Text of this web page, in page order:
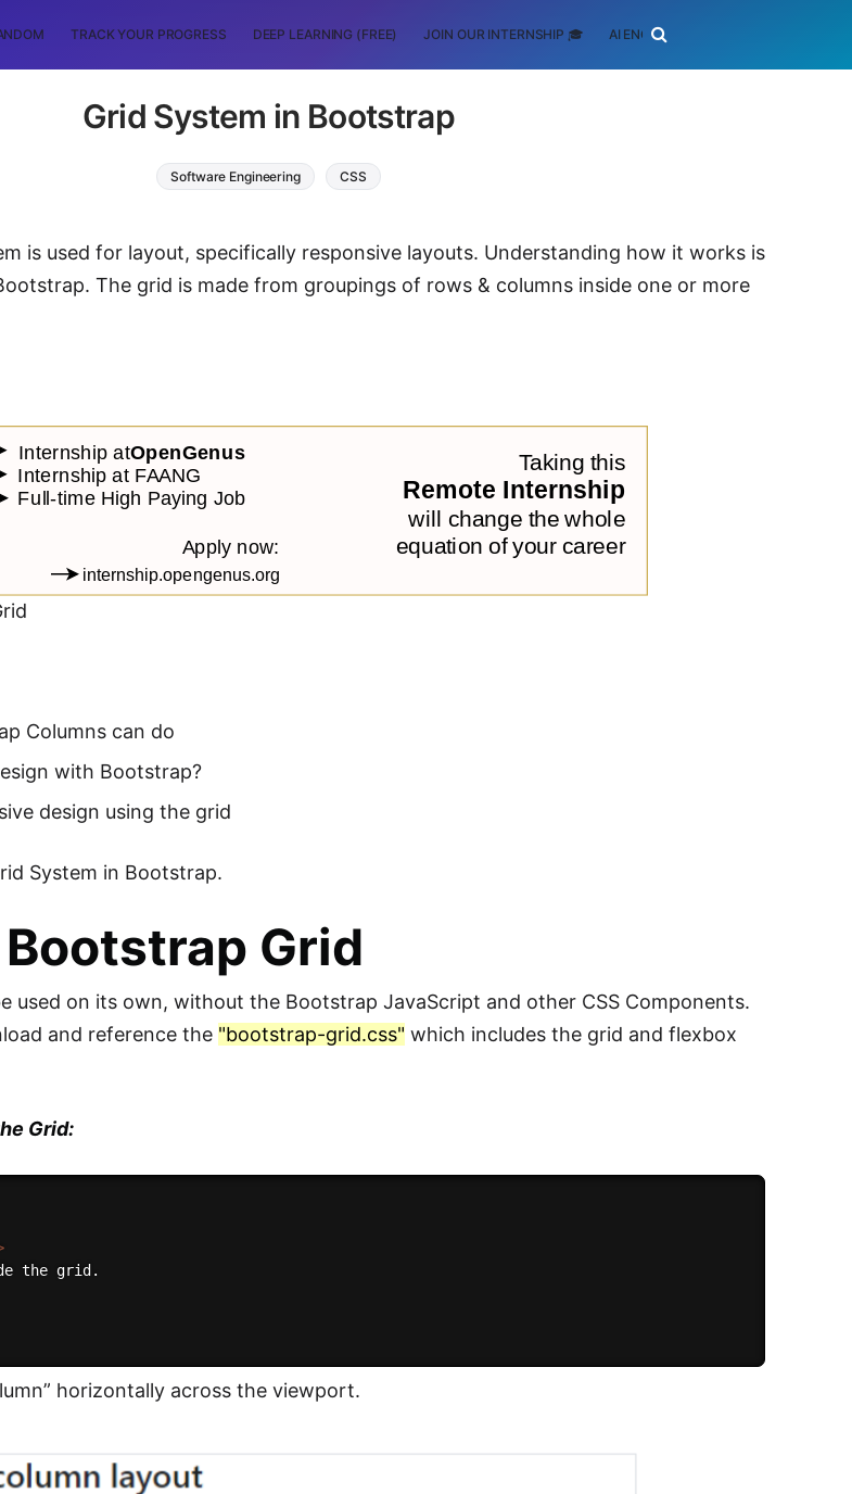
TRACK YOUR PROGRESS DEEP LEARNING (FREE) JOIN OUR INTERNSHIP 🎓 AI ENGINEERING
Grid System in Bootstrap
Software Engineering CSS
is used for layout, specifically responsive layouts. Understanding how it works is
The grid is made from groupings of rows & columns inside one or more
Columns can do
with Bootstrap?
design using the grid
System in Bootstrap.
Grid
used on its own, without the Bootstrap JavaScript and other CSS Components.
and reference the "bootstrap-grid.css" which includes the grid and flexbox
Grid:
the grid.
horizontally across the viewport.